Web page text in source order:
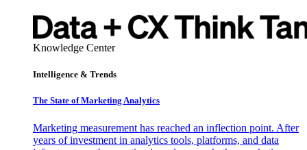
Knowledge Center
Intelligence & Trends
The State of Marketing Analytics
Marketing measurement has reached an inflection point. After
years of investment in analytics tools, platforms, and data